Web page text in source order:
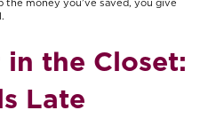
the money you’ve saved, you give
in the Closet:
Late